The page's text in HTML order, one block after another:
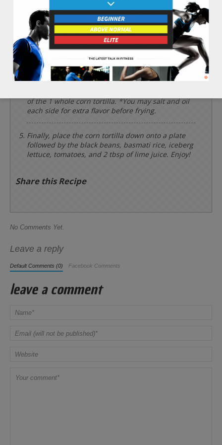
Chop the 2 leaves of iceberg lettuce and 1/2 cup
of tomatoes finely and set aside.
Place the 1/2 cup of black beans into a cooking pot
and heat for 3 minutes.
of the 1 whole corn tortilla. *You may salt and oil
each side for extra flavor before frying.
Finally, place the corn tortilla down onto a plate
followed by the black beans, basmati rice, iceberg
lettuce, tomatoes, and 2 tbsp of lime juice. Enjoy!
Share this Recipe
No Comments Yet.
Leave a reply
Default Comments (0) Facebook Comments
leave a comment